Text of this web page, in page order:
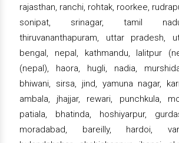
rajasthan, ranchi, rohtak, roorkee,
sonipat, srinagar, tamil
thiruvananthapuram, uttar pradesh,
bengal, nepal, kathmandu, lalitpur
(nepal), haora, hugli, nadia,
bhiwani, sirsa, jind, yamuna nagar,
ambala, jhajjar, rewari, punchkula,
patiala, bhatinda, hoshiyarpur,
moradabad, bareilly, hardoi,